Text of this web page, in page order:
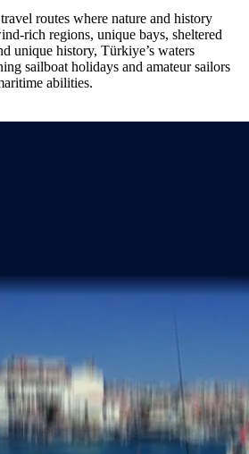
routes where nature and history
rich regions, unique bays, sheltered
unique history, Türkiye’s waters
sailboat holidays and amateur sailors
abilities.